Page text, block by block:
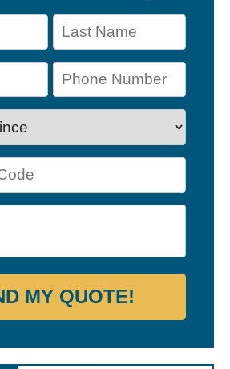
MY QUOTE!